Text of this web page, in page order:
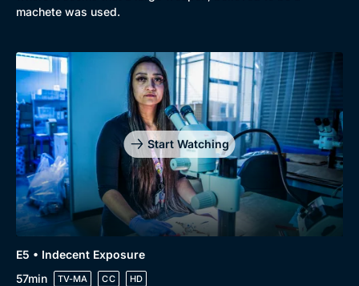
machete was used.
Start Watching
E5 • Indecent Exposure
57min
TV-MA CC HD